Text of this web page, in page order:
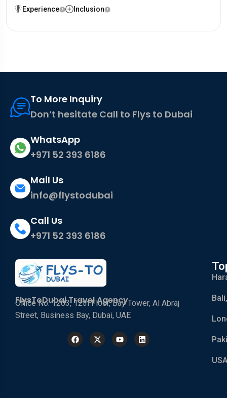
Experience Inclusion
To More Inquiry
Don’t hesitate Call to Flys to Dubai
WhatsApp
+971 52 393 6186
Mail Us
info@flystodubai
Call Us
+971 52 393 6186
FlysToDubai Travel Agency
Office No. 1203, 12th Floor, Bay Tower, Al Abraj
Street, Business Bay, Dubai, UAE